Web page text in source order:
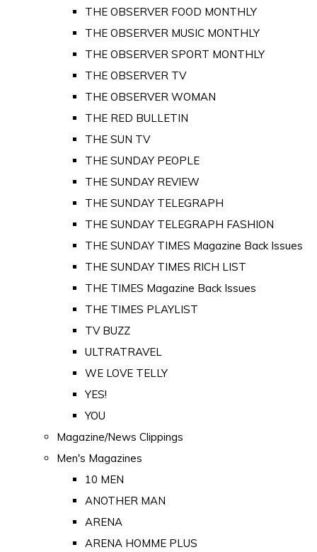
THE OBSERVER FOOD MONTHLY
THE OBSERVER MUSIC MONTHLY
THE OBSERVER SPORT MONTHLY
THE OBSERVER TV
THE OBSERVER WOMAN
THE RED BULLETIN
THE SUN TV
THE SUNDAY PEOPLE
THE SUNDAY REVIEW
THE SUNDAY TELEGRAPH
THE SUNDAY TELEGRAPH FASHION
THE SUNDAY TIMES Magazine Back Issues
THE SUNDAY TIMES RICH LIST
THE TIMES Magazine Back Issues
THE TIMES PLAYLIST
TV BUZZ
ULTRATRAVEL
WE LOVE TELLY
YES!
YOU
Magazine/News Clippings
Men's Magazines
10 MEN
ANOTHER MAN
ARENA
ARENA HOMME PLUS